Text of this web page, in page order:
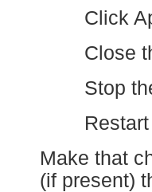
Click
Close
Stop the
Restart
Make that
(if present)